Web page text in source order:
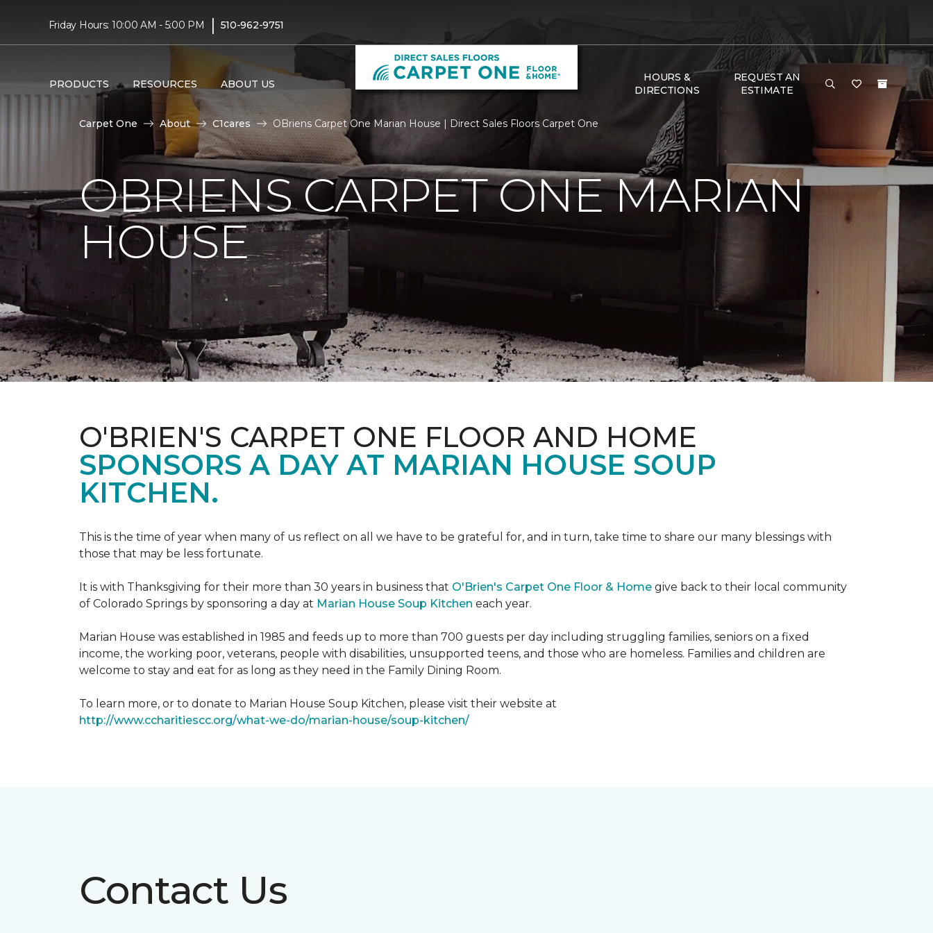
Friday Hours: 10:00 AM - 5:00 PM | 510-962-9751
PRODUCTS RESOURCES ABOUT US
HOURS &
DIRECTIONS
REQUEST AN
ESTIMATE
Carpet One About C1cares OBriens Carpet One Marian House | Direct Sales Floors Carpet One
OBRIENS CARPET ONE MARIAN
HOUSE
O'BRIEN'S CARPET ONE FLOOR AND HOME
SPONSORS A DAY AT MARIAN HOUSE SOUP
KITCHEN.
This is the time of year when many of us reflect on all we have to be grateful for, and in turn, take time to share our many blessings with
those that may be less fortunate.
It is with Thanksgiving for their more than 30 years in business that O'Brien's Carpet One Floor & Home give back to their local community
of Colorado Springs by sponsoring a day at Marian House Soup Kitchen each year.
Marian House was established in 1985 and feeds up to more than 700 guests per day including struggling families, seniors on a fixed
income, the working poor, veterans, people with disabilities, unsupported teens, and those who are homeless. Families and children are
welcome to stay and eat for as long as they need in the Family Dining Room.
To learn more, or to donate to Marian House Soup Kitchen, please visit their website at
http://www.ccharitiescc.org/what-we-do/marian-house/soup-kitchen/
Contact Us